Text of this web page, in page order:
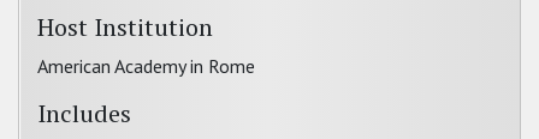
Host Institution
American Academy in Rome
Includes